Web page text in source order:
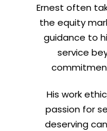
Ernest often
the equity
guidance to
service
His work
passion for
deserving